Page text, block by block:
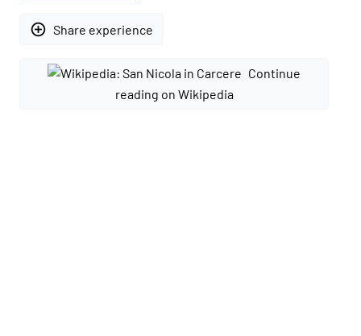
add_circle_outline Share experience
Continue
reading on Wikipedia